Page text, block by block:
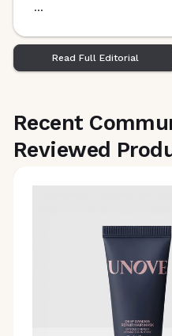
...
Read Full Editorial
Recent
Reviewed